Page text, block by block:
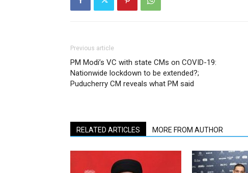
Previous article
PM Modi’s VC with state CMs on COVID-19:
Nationwide lockdown to be extended?;
Puducherry CM reveals what PM said
RELATED ARTICLES MORE FROM AUTHOR